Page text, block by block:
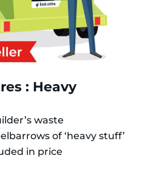
: Heavy
waste
of ‘heavy stuff’
in price